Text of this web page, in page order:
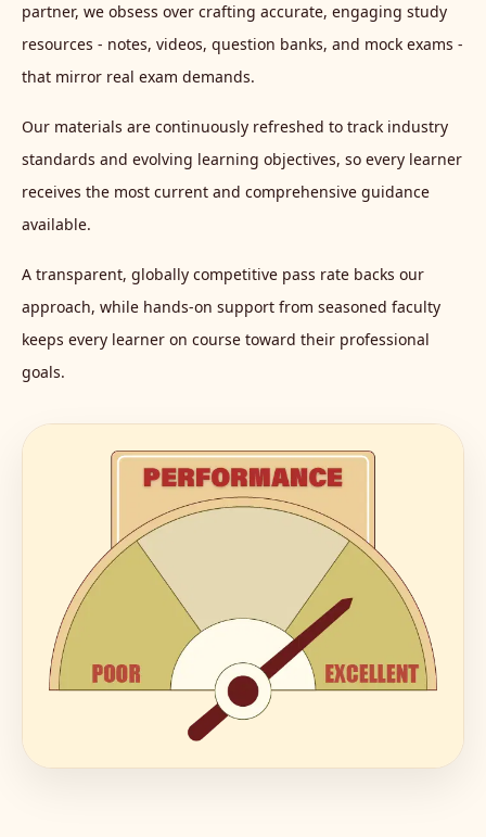
partner, we obsess over crafting accurate, engaging study
resources - notes, videos, question banks, and mock exams -
that mirror real exam demands.
Our materials are continuously refreshed to track industry
standards and evolving learning objectives, so every learner
receives the most current and comprehensive guidance
available.
A transparent, globally competitive pass rate backs our
approach, while hands-on support from seasoned faculty
keeps every learner on course toward their professional
goals.